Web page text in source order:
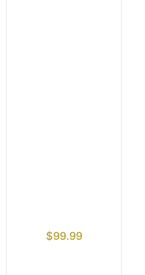
$99.99